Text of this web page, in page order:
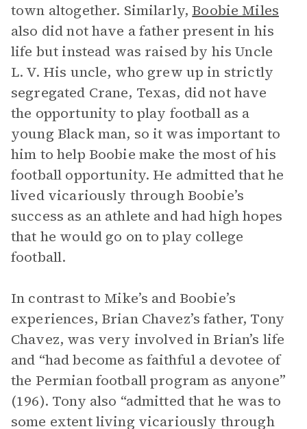
town altogether. Similarly, Boobie Miles
also did not have a father present in his
life but instead was raised by his Uncle
L. V. His uncle, who grew up in strictly
segregated Crane, Texas, did not have
the opportunity to play football as a
young Black man, so it was important to
him to help Boobie make the most of his
football opportunity. He admitted that he
lived vicariously through Boobie’s
success as an athlete and had high hopes
that he would go on to play college
football.
In contrast to Mike’s and Boobie’s
experiences, Brian Chavez’s father, Tony
Chavez, was very involved in Brian’s life
and “had become as faithful a devotee of
the Permian football program as anyone”
(196). Tony also “admitted that he was to
some extent living vicariously through